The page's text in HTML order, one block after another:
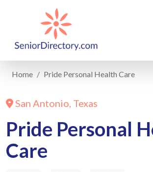
Home Pride Personal Health Care
San Antonio, Texas
Pride Personal
Care